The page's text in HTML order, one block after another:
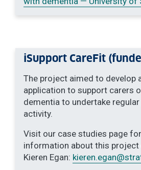
iSupport CareFit
The project aimed to develop
application to support carers
dementia to undertake
activity.
Visit our case studies page
information about this
Kieren Egan: kieren.egan